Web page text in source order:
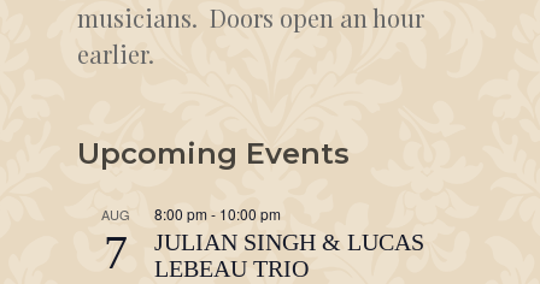
musicians. Doors open an hour
earlier.
Upcoming Events
AUG
7
8:00 pm - 10:00 pm
JULIAN SINGH & LUCAS
LEBEAU TRIO